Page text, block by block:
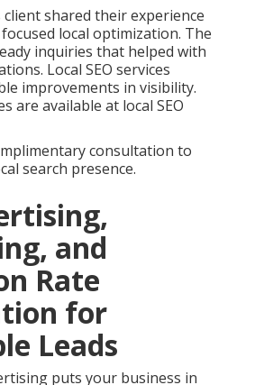
client shared their experience
local optimization. The
inquiries that helped with
Local SEO services
improvements in visibility.
are available at local SEO
consultation to
search presence.
and
Rate
for
Leads
puts your business in